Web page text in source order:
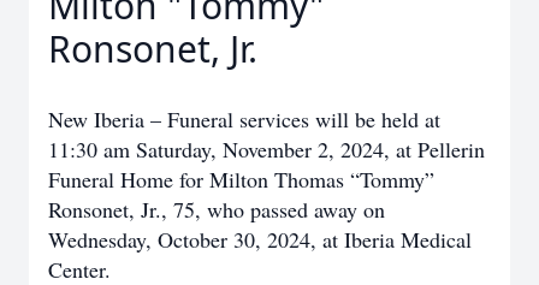
Ronsonet, Jr.
New Iberia – Funeral services will be held at
11:30 am Saturday, November 2, 2024, at Pellerin
Funeral Home for Milton Thomas “Tommy”
Ronsonet, Jr., 75, who passed away on
Wednesday, October 30, 2024, at Iberia Medical
Center.